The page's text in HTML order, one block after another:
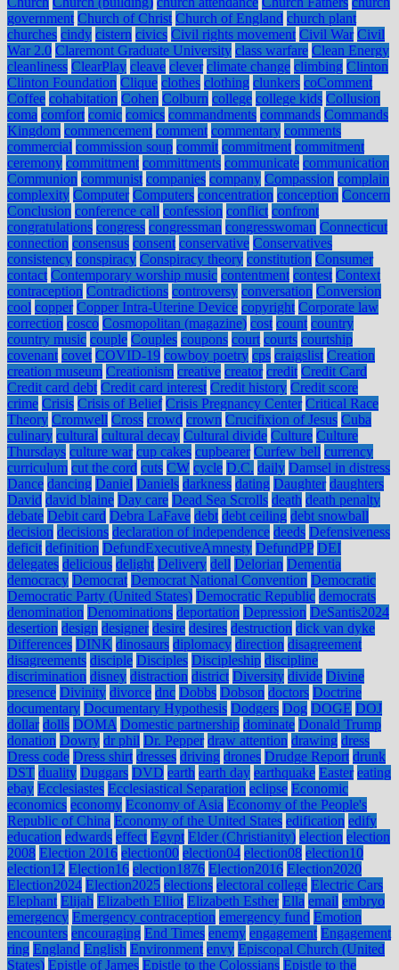
government Church of Christ Church of England church plant
churches cindy cistern civics Civil rights movement Civil War Civil
War 2.0 Claremont Graduate University class warfare Clean Energy
cleanliness ClearPlay cleave clever climate change climbing Clinton
Clinton Foundation Clique clothes clothing clunkers coComment
Coffee cohabitation Cohen Colburn college college kids Collusion
coma comfort comic comics commandments commands Commands
Kingdom commencement comment commentary comments
commercial commission soup commit commitment commitment
ceremony committment committments communicate communication
Communion communist companies company Compassion complain
complexity Computer Computers concentration conception Concern
Conclusion conference call confession conflict confront
congratulations congress congressman congresswoman Connecticut
connection consensus consent conservative Conservatives
consistency conspiracy Conspiracy theory constitution Consumer
contact Contemporary worship music contentment contest Context
contraception Contradictions controversy conversation Conversion
cool copper Copper Intra-Uterine Device copyright Corporate law
correction cosco Cosmopolitan (magazine) cost count country
country music couple Couples coupons court courts courtship
covenant covet COVID-19 cowboy poetry cps craigslist Creation
creation museum Creationism creative creator credit Credit Card
Credit card debt Credit card interest Credit history Credit score
crime Crisis Crisis of Belief Crisis Pregnancy Center Critical Race
Theory Cromwell Cross crowd crown Crucifixion of Jesus Cuba
culinary cultural cultural decay Cultural divide Culture Culture
Thursdays culture war cup cakes cupbearer Curfew bell currency
curriculum cut the cord cuts CW cycle D.C. daily Damsel in distress
Dance dancing Daniel Daniels darkness dating Daughter daughters
David david blaine Day care Dead Sea Scrolls death death penalty
debate Debit card Debra LaFave debt debt ceiling debt snowball
decision decisions declaration of independence deeds Defensiveness
deficit definition DefundExecutiveAmnesty DefundPP DEI
delegates delicious delight Delivery dell Delorian Dementia
democracy Democrat Democrat National Convention Democratic
Democratic Party (United States) Democratic Republic democrats
denomination Denominations deportation Depression DeSantis2024
desertion design designer desire desires destruction dick van dyke
Differences DINK dinosaurs diplomacy direction disagreement
disagreements disciple Disciples Discipleship discipline
discrimination disney distraction district Diversity divide Divine
presence Divinity divorce dnc Dobbs Dobson doctors Doctrine
documentary Documentary Hypothesis Dodgers Dog DOGE DOJ
dollar dolls DOMA Domestic partnership dominate Donald Trump
donation Dowry dr phil Dr. Pepper draw attention drawing dress
Dress code Dress shirt dresses driving drones Drudge Report drunk
DST duality Duggars DVD earth earth day earthquake Easter eating
ebay Ecclesiastes Ecclesiastical Separation eclipse Economic
economics economy Economy of Asia Economy of the People's
Republic of China Economy of the United States edification edify
education edwards effect Egypt Elder (Christianity) election election
2008 Election 2016 election00 election04 election08 election10
election12 Election16 election1876 Election2016 Election2020
Election2024 Election2025 elections electoral college Electric Cars
Elephant Elijah Elizabeth Elliot Elizabeth Esther Ella email embryo
emergency Emergency contraception emergency fund Emotion
encounters encouraging End Times enemy engagement Engagement
ring England English Environment envy Episcopal Church (United
States) Epistle of James Epistle to the Colossians Epistle to the